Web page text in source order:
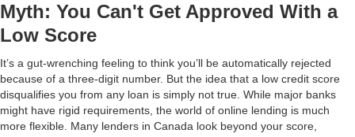
Myth: You Can't Get Approved With a
Low Score
It’s a gut-wrenching feeling to think you’ll be automatically rejected
because of a three-digit number. But the idea that a low credit score
disqualifies you from any loan is simply not true. While major banks
might have rigid requirements, the world of online lending is much
more flexible. Many lenders in Canada look beyond your score,